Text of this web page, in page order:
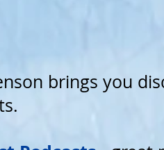
brings you